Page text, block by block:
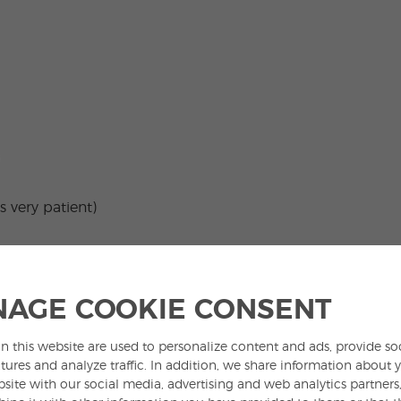
very patient)
example,
kind of nouns is determined by quantifiers
demasiado(too much) andpoco(too few),
COOKIE CONSENT
this website are used to personalize content and ads, provide
and analyze traffic. In addition, we share information about
with our social media, advertising and web analytics